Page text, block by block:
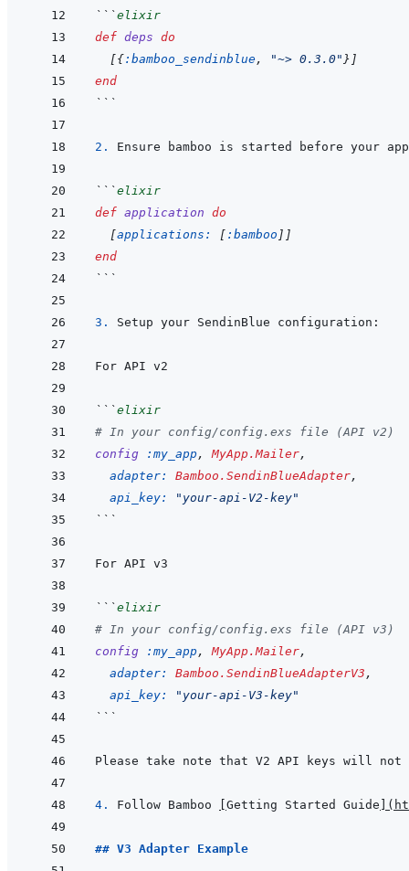
```elixir
def deps do
[{:bamboo_sendinblue, "~> 0.3.0" } ]
end
```
2.
```elixir
def application do
[applications: [ :bamboo ] ]
end
```
3.
```elixir
# In your config/config.exs file (API v2)
config
:my_app, MyApp.Mailer,
adapter: Bamboo.SendinBlueAdapter,
api_key:
"your-api-V2-key"
```
```elixir
# In your config/config.exs file (API v3)
config
:my_app, MyApp.Mailer,
adapter: Bamboo.SendinBlueAdapterV3 ,
api_key:
"your-api-V3-key"
```
Please take note that V2 API keys will
4. Follow Bamboo Getting Started Guide (
## V3 Adapter Example